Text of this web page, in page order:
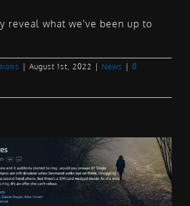
reveal what we've been up to
August 1st, 2022 News
0